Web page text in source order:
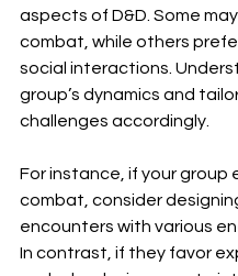
aspects of D&D. Some
combat, while others
social interactions.
group’s dynamics and
challenges accordingly.
For instance, if your group
combat, consider
encounters with various
In contrast, if they favor